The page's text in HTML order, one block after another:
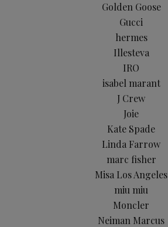
Golden Goose
Gucci
hermes
Illesteva
IRO
isabel marant
J Crew
Joie
Kate Spade
Linda Farrow
marc fisher
Misa Los Angeles
miu miu
Moncler
Neiman Marcus